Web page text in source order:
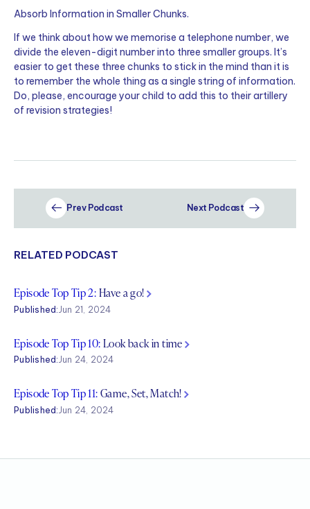
Absorb Information in Smaller Chunks.
If we think about how we memorise a telephone number, we
divide the eleven-digit number into three smaller groups. It’s
easier to get these three chunks to stick in the mind than it is
to remember the whole thing as a single string of information.
Do, please, encourage your child to add this to their artillery
of revision strategies!
Prev Podcast Next Podcast
RELATED PODCAST
Episode Top Tip 2:Have a go!
Published: Jun 21, 2024
Episode Top Tip 10:Look back in time
Published:Jun 24, 2024
Episode Top Tip 11:Game, Set, Match!
Published:Jun 24, 2024